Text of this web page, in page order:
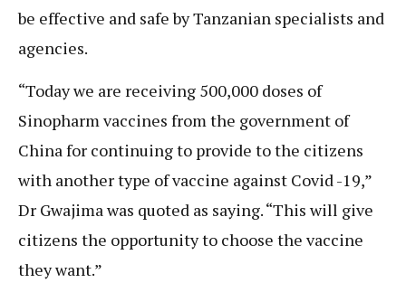
be effective and safe by Tanzanian specialists and
agencies.
“Today we are receiving 500,000 doses of
Sinopharm vaccines from the government of
China for continuing to provide to the citizens
with another type of vaccine against Covid -19,”
Dr Gwajima was quoted as saying. “This will give
citizens the opportunity to choose the vaccine
they want.”